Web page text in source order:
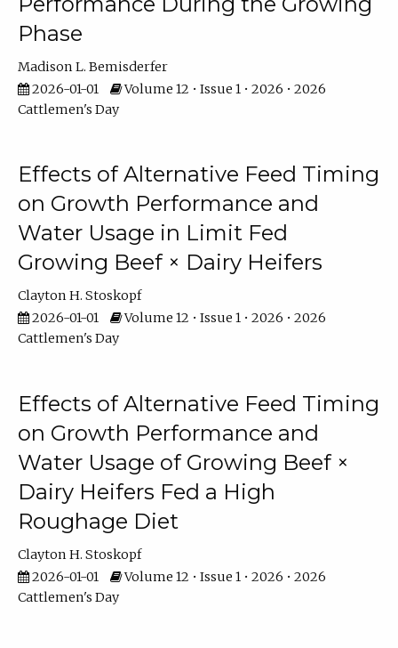
Phase
Madison L. Bemisderfer
2026-01-01
Volume 12 • Issue 1 • 2026 • 2026
Cattlemen's Day
Effects of Alternative Feed Timing
on Growth Performance and
Water Usage in Limit Fed
Growing Beef × Dairy Heifers
Clayton H. Stoskopf
2026-01-01
Volume 12 • Issue 1 • 2026 • 2026
Cattlemen's Day
Effects of Alternative Feed Timing
on Growth Performance and
Water Usage of Growing Beef ×
Dairy Heifers Fed a High
Roughage Diet
Clayton H. Stoskopf
2026-01-01
Volume 12 • Issue 1 • 2026 • 2026
Cattlemen's Day